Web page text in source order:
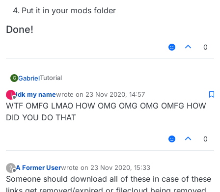
Put it in your mods folder
Done!
0
G GabrielTutorial
Go to
https://github.com/CCBlueX/FileCloud/blob/maste
r/LiquidLauncher/versions.json
Put it in your mods folder
I
Offline
idk my namewrote on 23 Nov 2020, 14:57
last edited by
WTF OMFG LMAO HOW OMG OMG OMG OMFG HOW
DID YOU DO THAT
0
? A Former Userwrote on 23 Nov 2020, 15:33
last edited by
Someone should download all of these in case of these